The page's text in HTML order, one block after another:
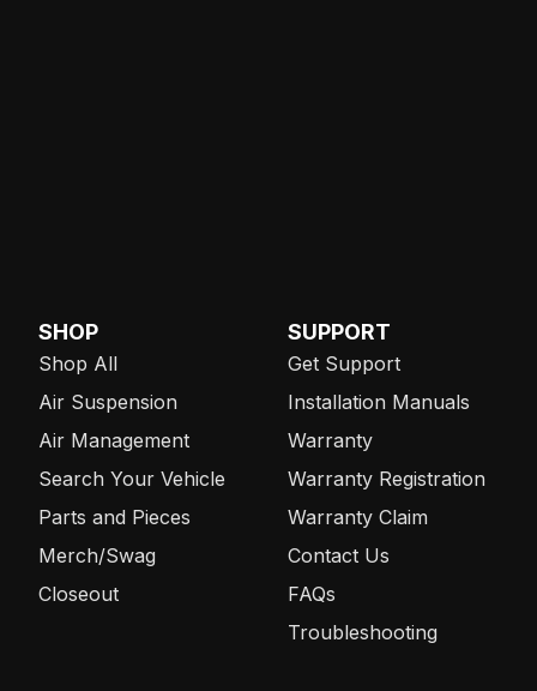
SHOP
Shop All
Air Suspension
Air Management
Search Your Vehicle
Parts and Pieces
Merch/Swag
Closeout
SUPPORT
Get Support
Installation Manuals
Warranty
Warranty Registration
Warranty Claim
Contact Us
FAQs
Troubleshooting